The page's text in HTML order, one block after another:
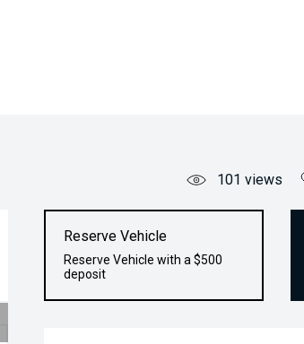
101 views
Reserve Vehicle
Reserve Vehicle with a $500
deposit